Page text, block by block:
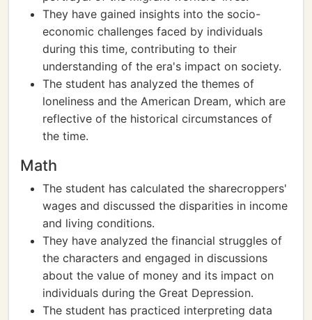
They have gained insights into the socio-
economic challenges faced by individuals
during this time, contributing to their
understanding of the era's impact on society.
The student has analyzed the themes of
loneliness and the American Dream, which are
reflective of the historical circumstances of
the time.
Math
The student has calculated the sharecroppers'
wages and discussed the disparities in income
and living conditions.
They have analyzed the financial struggles of
the characters and engaged in discussions
about the value of money and its impact on
individuals during the Great Depression.
The student has practiced interpreting data